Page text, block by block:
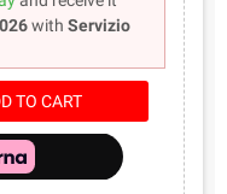
withServizio
TO CART